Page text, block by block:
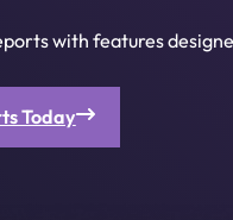
with features
Today